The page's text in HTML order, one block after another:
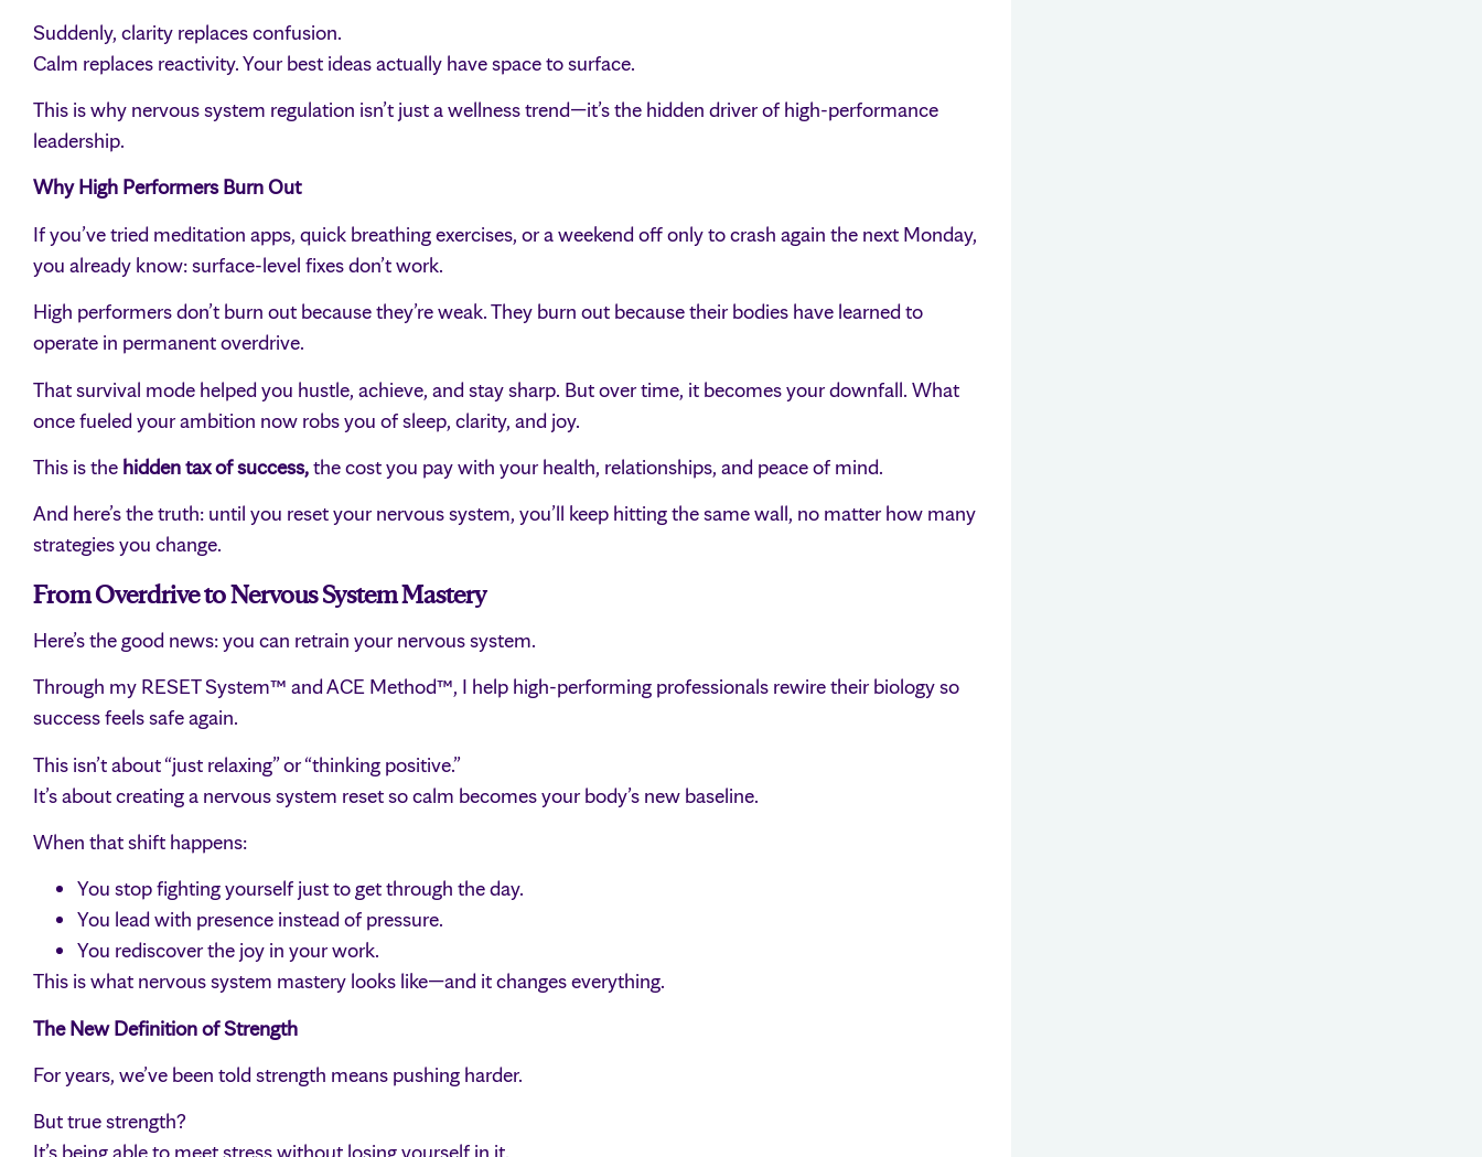
Suddenly, clarity replaces confusion.
Calm replaces reactivity. Your best ideas actually have space to surface.
This is why nervous system regulation isn’t just a wellness trend—it’s the hidden driver of high-performance
leadership.
Why High Performers Burn Out
If you’ve tried meditation apps, quick breathing exercises, or a weekend off only to crash again the next Monday,
you already know: surface-level fixes don’t work.
High performers don’t burn out because they’re weak. They burn out because their bodies have learned to
operate in permanent overdrive.
That survival mode helped you hustle, achieve, and stay sharp. But over time, it becomes your downfall. What
once fueled your ambition now robs you of sleep, clarity, and joy.
This is the hidden tax of success,the cost you pay with your health, relationships, and peace of mind.
And here’s the truth: until you reset your nervous system, you’ll keep hitting the same wall, no matter how many
strategies you change.
From Overdrive to Nervous System Mastery
Here’s the good news: you can retrain your nervous system.
Through my RESET System™ and ACE Method™, I help high-performing professionals rewire their biology so
success feels safe again.
This isn’t about “just relaxing” or “thinking positive.”
It’s about creating a nervous system reset so calm becomes your body’s new baseline.
When that shift happens:
You stop fighting yourself just to get through the day.
You lead with presence instead of pressure.
You rediscover the joy in your work.
This is what nervous system mastery looks like—and it changes everything.
The New Definition of Strength
For years, we’ve been told strength means pushing harder.
But true strength?